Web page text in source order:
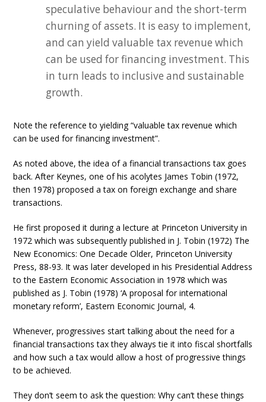
speculative behaviour and the short-term
churning of assets. It is easy to implement,
and can yield valuable tax revenue which
can be used for financing investment. This
in turn leads to inclusive and sustainable
growth.
Note the reference to yielding “valuable tax revenue which
can be used for financing investment”.
As noted above, the idea of a financial transactions tax goes
back. After Keynes, one of his acolytes James Tobin (1972,
then 1978) proposed a tax on foreign exchange and share
transactions.
He first proposed it during a lecture at Princeton University in
1972 which was subsequently published in J. Tobin (1972) The
New Economics: One Decade Older, Princeton University
Press, 88-93. It was later developed in his Presidential Address
to the Eastern Economic Association in 1978 which was
published as J. Tobin (1978) ‘A proposal for international
monetary reform’, Eastern Economic Journal, 4.
Whenever, progressives start talking about the need for a
financial transactions tax they always tie it into fiscal shortfalls
and how such a tax would allow a host of progressive things
to be achieved.
They don’t seem to ask the question: Why can’t these things